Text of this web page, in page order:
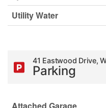
Utility Water
41 Eastwood Drive,
Parking